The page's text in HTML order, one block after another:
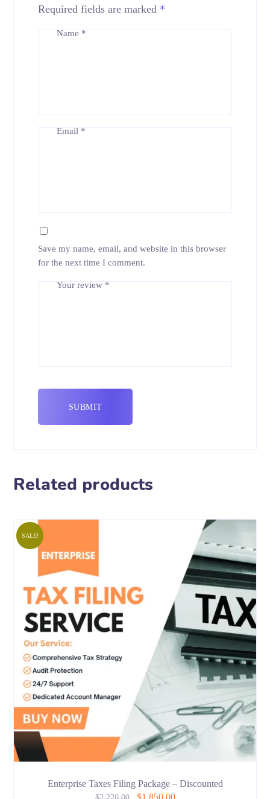
Required fields are marked *
Your review *
Name *
Email *
Save my name, email, and website in this browser
for the next time I comment.
Related products
SALE!
Enterprise Taxes Filing Package – Discounted